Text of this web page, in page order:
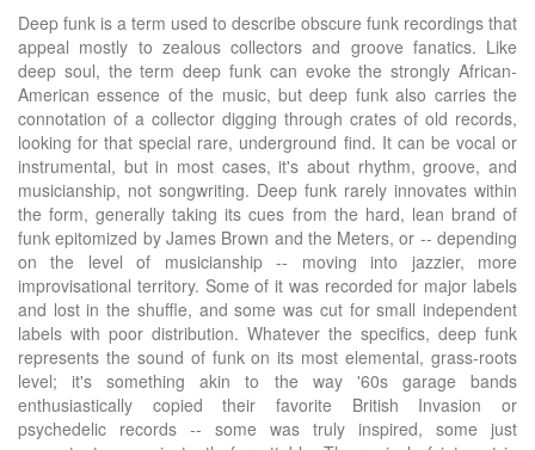
Deep funk is a term used to describe obscure funk recordings that
appeal mostly to zealous collectors and groove fanatics. Like
deep soul, the term deep funk can evoke the strongly African-
American essence of the music, but deep funk also carries the
connotation of a collector digging through crates of old records,
looking for that special rare, underground find. It can be vocal or
instrumental, but in most cases, it's about rhythm, groove, and
musicianship, not songwriting. Deep funk rarely innovates within
the form, generally taking its cues from the hard, lean brand of
funk epitomized by James Brown and the Meters, or -- depending
on the level of musicianship -- moving into jazzier, more
improvisational territory. Some of it was recorded for major labels
and lost in the shuffle, and some was cut for small independent
labels with poor distribution. Whatever the specifics, deep funk
represents the sound of funk on its most elemental, grass-roots
level; it's something akin to the way '60s garage bands
enthusiastically copied their favorite British Invasion or
psychedelic records -- some was truly inspired, some just